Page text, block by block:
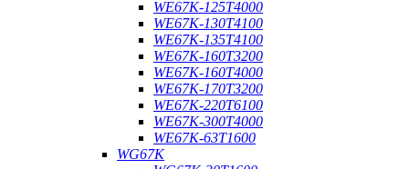
WE67K-125T4000
WE67K-130T4100
WE67K-135T4100
WE67K-160T3200
WE67K-160T4000
WE67K-170T3200
WE67K-220T6100
WE67K-300T4000
WE67K-63T1600
WG67K